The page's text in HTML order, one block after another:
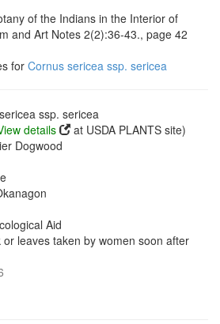
of the Indians in the Interior of
and Art Notes 2(2):36-43., page 42
for Cornus sericea ssp. sericea
ssp. sericea
details
at USDA PLANTS site)
Dogwood
Aid
leaves taken by women soon after